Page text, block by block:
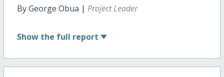
By George Obua | Project Leader
Show the full report